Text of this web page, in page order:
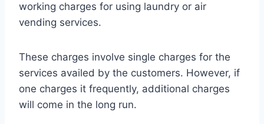
working charges for using laundry or air
vending services.
These charges involve single charges for the
services availed by the customers. However, if
one charges it frequently, additional charges
will come in the long run.